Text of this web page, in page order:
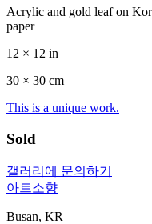
Acrylic and gold leaf on
paper
12 × 12 in
30 × 30 cm
This is a unique work.
Sold
갤러리에 문의하기
아트소향
Busan, KR